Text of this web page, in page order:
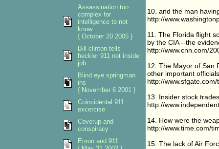
10. and the man
http://
11. The Florida flight
by the CIA --the
http://www.cnn.com/
12. The Mayor of San
other important
http://
13. Insider stock
http://
14. How were the
http://www.time.com/
15. The lack of Air
Assassination too
complex for
intelligence to not
know
{ October 20 2005 }
Bill clinton tells
heckler 911 not inside
job
Blind eye springman
ins
{ November 6 2001 }
Coincidental 911
excercise
Coverup and
conspiracy
Enron and 911